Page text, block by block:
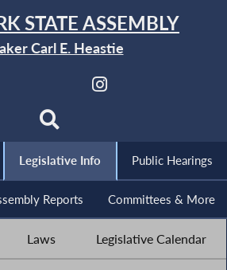
STATE ASSEMBLY
Carl E. Heastie
Legislative Info Public Hearings
Reports Committees & More
Laws Legislative Calendar